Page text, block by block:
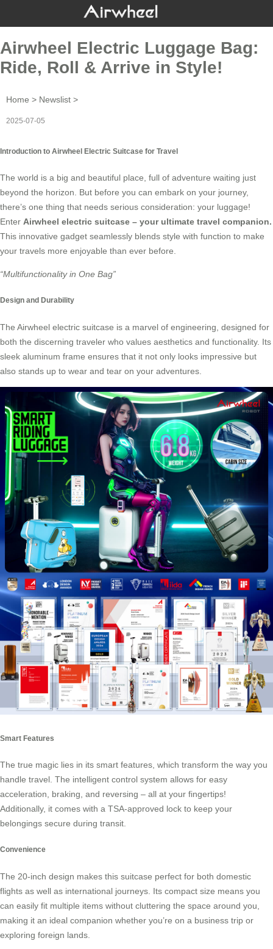
Airwheel Electric Luggage Bag:
Ride, Roll & Arrive in Style!
Home > Newslist >
2025-07-05
Introduction to Airwheel Electric Suitcase for Travel
The world is a big and beautiful place, full of adventure waiting just
beyond the horizon. But before you can embark on your journey,
there’s one thing that needs serious consideration: your luggage!
Enter Airwheel electric suitcase – your ultimate travel companion.
This innovative gadget seamlessly blends style with function to make
your travels more enjoyable than ever before.
“Multifunctionality in One Bag”
Design and Durability
The Airwheel electric suitcase is a marvel of engineering, designed for
both the discerning traveler who values aesthetics and functionality. Its
sleek aluminum frame ensures that it not only looks impressive but
also stands up to wear and tear on your adventures.
Smart Features
The true magic lies in its smart features , which transform the way you
handle travel. The intelligent control system allows for easy
acceleration, braking, and reversing – all at your fingertips!
Additionally, it comes with a TSA-approved lock to keep your
belongings secure during transit.
Convenience
The 20-inch design makes this suitcase perfect for both domestic
flights as well as international journeys. Its compact size means you
can easily fit multiple items without cluttering the space around you,
making it an ideal companion whether you’re on a business trip or
exploring foreign lands.